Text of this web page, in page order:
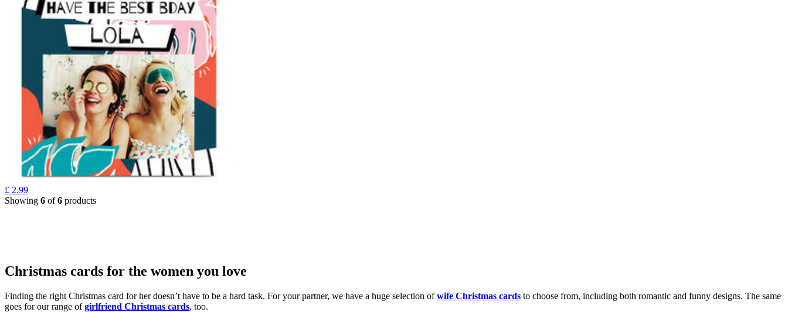
£ 2.99
Showing 6 of6 products
Christmas cards for the women you love
Finding the right Christmas card for her doesn’t have to be a hard task. For your partner, we have a huge selection ofwife Christmas cards to choose from, including both romantic and funny designs. The same
goes for our range ofgirlfriend Christmas cards, too.